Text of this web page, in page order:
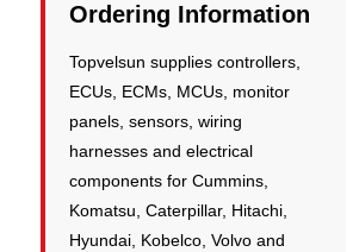
Ordering Information
Topvelsun supplies controllers,
ECUs, ECMs, MCUs, monitor
panels, sensors, wiring
harnesses and electrical
components for Cummins,
Komatsu, Caterpillar, Hitachi,
Hyundai, Kobelco, Volvo and